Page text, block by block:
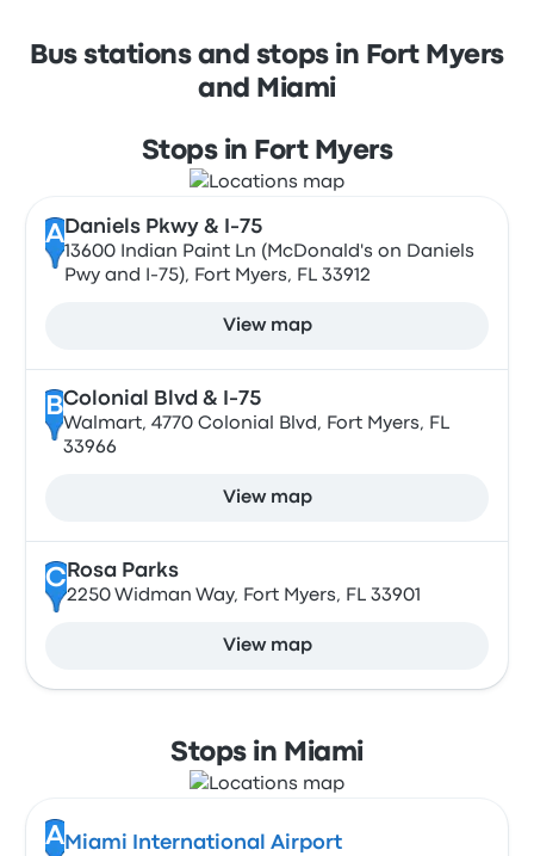
Bus stations and stops in Fort Myers
and Miami
Stops in Fort Myers
A Daniels Pkwy & I-75
13600 Indian Paint Ln (McDonald's on Daniels
Pwy and I-75), Fort Myers, FL 33912
View map
BColonial Blvd & I-75
Walmart, 4770 Colonial Blvd, Fort Myers, FL
33966
View map
CRosa Parks
2250 Widman Way, Fort Myers, FL 33901
View map
Stops in Miami
AMiami International Airport